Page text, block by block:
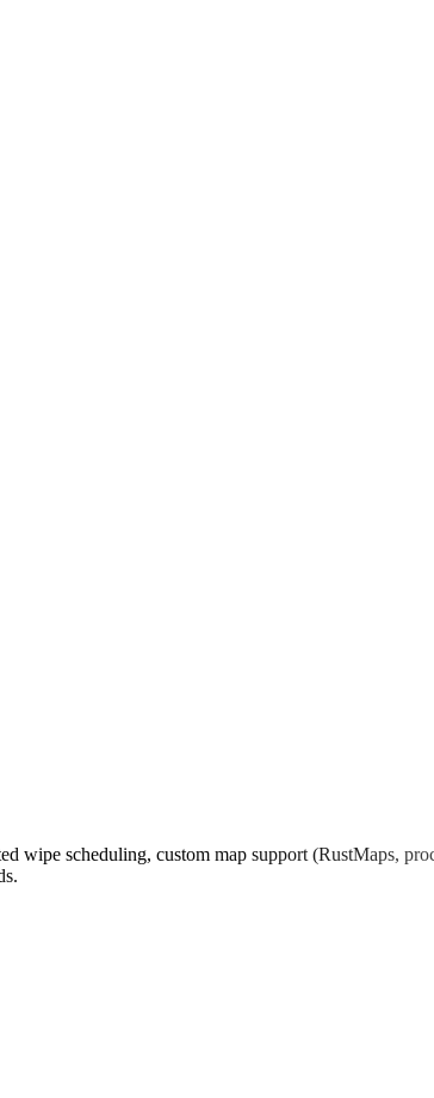
wipe scheduling, custom map support (RustMaps,